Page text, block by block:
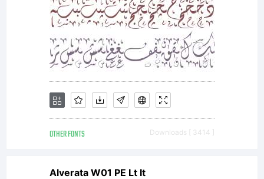
OTHER FONTS Downloads [ 3414 ]
Alverata W01 PE Lt It